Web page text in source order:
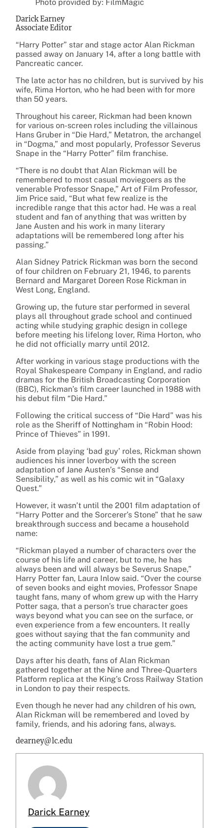
Photo provided by: FilmMagic
Darick Earney
Associate Editor
“Harry Potter” star and stage actor Alan Rickman
passed away on January 14, after a long battle with
Pancreatic cancer.
The late actor has no children, but is survived by his
wife, Rima Horton, who he had been with for more
than 50 years.
Throughout his career, Rickman had been known
for various on-screen roles including the villainous
Hans Gruber in “Die Hard,” Metatron, the archangel
in “Dogma,” and most popularly, Professor Severus
Snape in the “Harry Potter” film franchise.
“There is no doubt that Alan Rickman will be
remembered to most casual moviegoers as the
venerable Professor Snape,” Art of Film Professor,
Jim Price said, “But what few realize is the
incredible range that this actor had. He was a real
student and fan of anything that was written by
Jane Austen and his work in many literary
adaptations will be remembered long after his
passing.”
Alan Sidney Patrick Rickman was born the second
of four children on February 21, 1946, to parents
Bernard and Margaret Doreen Rose Rickman in
West Long, England.
Growing up, the future star performed in several
plays all throughout grade school and continued
acting while studying graphic design in college
before meeting his lifelong lover, Rima Horton, who
he did not officially marry until 2012.
After working in various stage productions with the
Royal Shakespeare Company in England, and radio
dramas for the British Broadcasting Corporation
(BBC), Rickman’s film career launched in 1988 with
his debut film “Die Hard.”
Following the critical success of “Die Hard” was his
role as the Sheriff of Nottingham in “Robin Hood:
Prince of Thieves” in 1991.
Aside from playing ‘bad guy’ roles, Rickman shown
audiences his inner loverboy with the screen
adaptation of Jane Austen’s “Sense and
Sensibility,” as well as his comic wit in “Galaxy
Quest.”
However, it wasn’t until the 2001 film adaptation of
“Harry Potter and the Sorcerer’s Stone” that he saw
breakthrough success and became a household
name:
“Rickman played a number of characters over the
course of his life and career, but to me, he has
always been and will always be Severus Snape,”
Harry Potter fan, Laura Inlow said. “Over the course
of seven books and eight movies, Professor Snape
taught fans, many of whom grew up with the Harry
Potter saga, that a person’s true character goes
ways beyond what you can see on the surface, or
even experience from a few encounters. It really
goes without saying that the fan community and
the acting community have lost a true gem.”
Days after his death, fans of Alan Rickman
gathered together at the Nine and Three-Quarters
Platform replica at the King’s Cross Railway Station
in London to pay their respects.
Even though he never had any children of his own,
Alan Rickman will be remembered and loved by
family, friends, and his adoring fans, always.
dearney@lc.edu
Darick Earney